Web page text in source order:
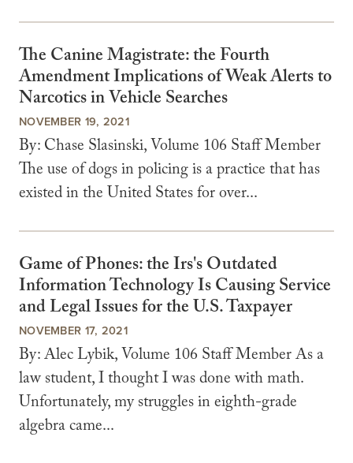
The Canine Magistrate: the Fourth
Amendment Implications of Weak Alerts to
Narcotics in Vehicle Searches
NOVEMBER 19, 2021
By: Chase Slasinski, Volume 106 Staff Member
The use of dogs in policing is a practice that has
existed in the United States for over...
Game of Phones: the Irs's Outdated
Information Technology Is Causing Service
and Legal Issues for the U.S. Taxpayer
NOVEMBER 17, 2021
By: Alec Lybik, Volume 106 Staff Member As a
law student, I thought I was done with math.
Unfortunately, my struggles in eighth-grade
algebra came...